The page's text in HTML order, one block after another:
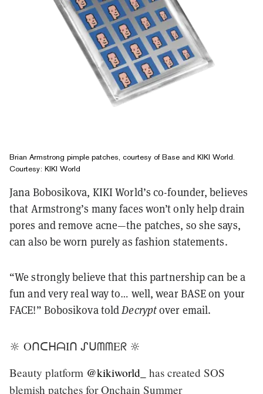
Brian Armstrong pimple patches, courtesy of Base and KIKI World.
Courtesy: KIKI World
Jana Bobosikova, KIKI World’s co-founder, believes
that Armstrong’s many faces won’t only help drain
pores and remove acne—the patches, so she says,
can also be worn purely as fashion statements.
“We strongly believe that this partnership can be a
fun and very real way to… well, wear BASE on your
FACE!” Bobosikova toldDecryptover email.
🔆 OᑎᑕᕼᗩIᑎ ᔑᑌᗰᗰEᖇ 🔆
Beauty platform @kikiworld_ has created SOS
blemish patches for Onchain Summer